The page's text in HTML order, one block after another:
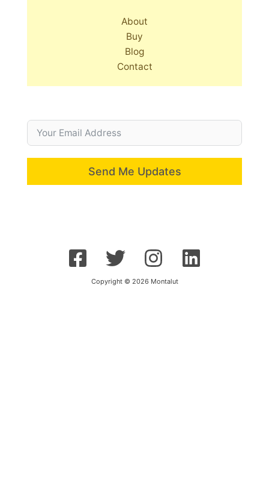
About
Buy
Blog
Contact
Send Me Updates
Copyright © 2026 Montalut